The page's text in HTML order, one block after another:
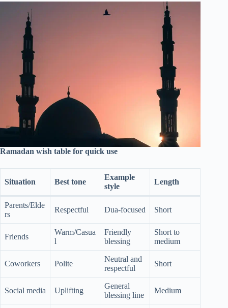
Ramadan wish table for quick use
Situation Best tone
Example
style
Length
Parents/Elde
rs
Respectful Dua-focused Short
Friends
Warm/Casua
l
Friendly
blessing
Short to
medium
Coworkers Polite
Neutral and
respectful
Short
Social media Uplifting
General
blessing line
Medium